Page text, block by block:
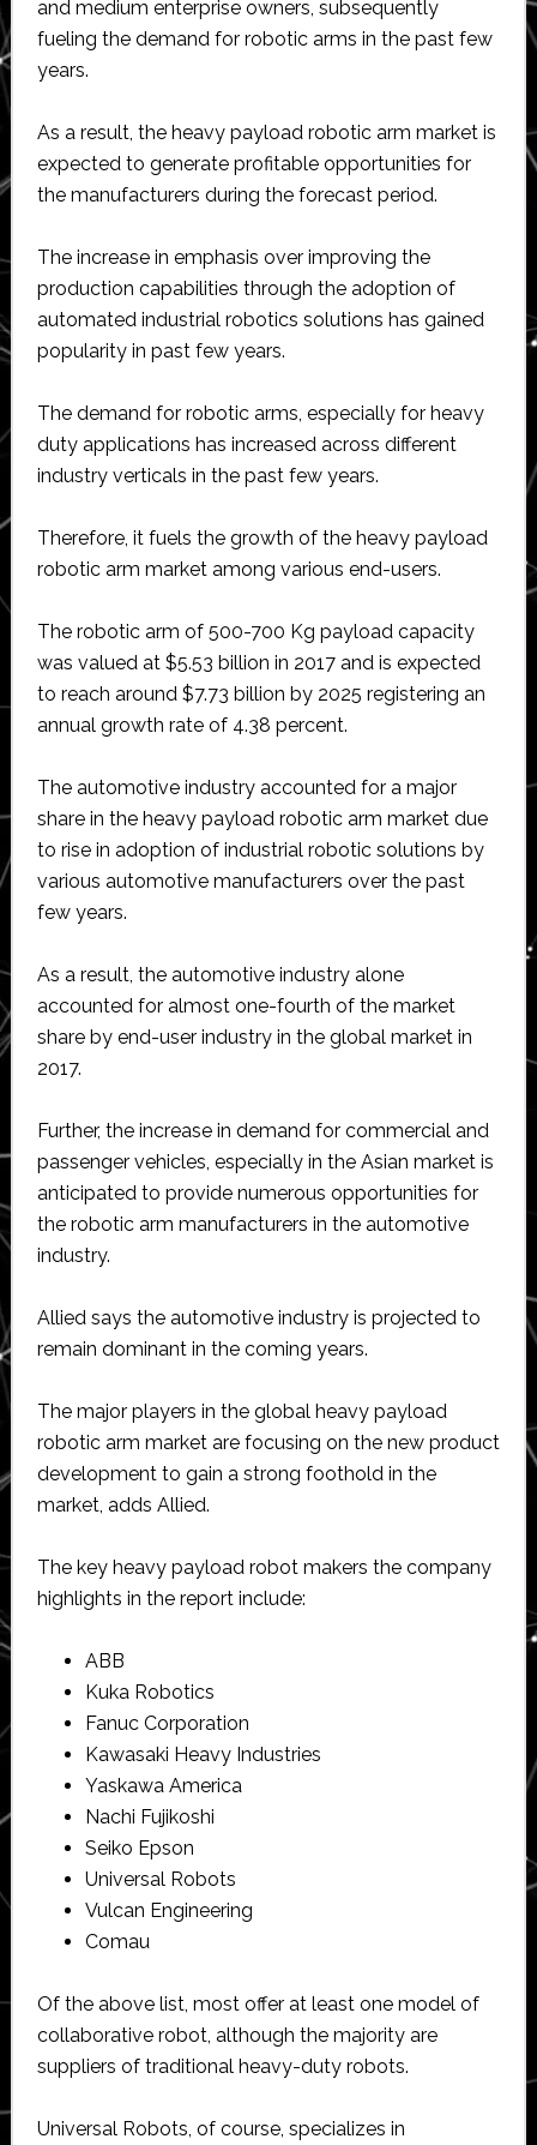
and medium enterprise owners, subsequently
fueling the demand for robotic arms in the past few
years.
As a result, the heavy payload robotic arm market is
expected to generate profitable opportunities for
the manufacturers during the forecast period.
The increase in emphasis over improving the
production capabilities through the adoption of
automated industrial robotics solutions has gained
popularity in past few years.
The demand for robotic arms, especially for heavy
duty applications has increased across different
industry verticals in the past few years.
Therefore, it fuels the growth of the heavy payload
robotic arm market among various end-users.
The robotic arm of 500-700 Kg payload capacity
was valued at $5.53 billion in 2017 and is expected
to reach around $7.73 billion by 2025 registering an
annual growth rate of 4.38 percent.
The automotive industry accounted for a major
share in the heavy payload robotic arm market due
to rise in adoption of industrial robotic solutions by
various automotive manufacturers over the past
few years.
As a result, the automotive industry alone
accounted for almost one-fourth of the market
share by end-user industry in the global market in
2017.
Further, the increase in demand for commercial and
passenger vehicles, especially in the Asian market is
anticipated to provide numerous opportunities for
the robotic arm manufacturers in the automotive
industry.
Allied says the automotive industry is projected to
remain dominant in the coming years.
The major players in the global heavy payload
robotic arm market are focusing on the new product
development to gain a strong foothold in the
market, adds Allied.
The key heavy payload robot makers the company
highlights in the report include:
ABB
Kuka Robotics
Fanuc Corporation
Kawasaki Heavy Industries
Yaskawa America
Nachi Fujikoshi
Seiko Epson
Universal Robots
Vulcan Engineering
Comau
Of the above list, most offer at least one model of
collaborative robot, although the majority are
suppliers of traditional heavy-duty robots.
Universal Robots, of course, specializes in